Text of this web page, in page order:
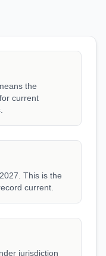
the
current
This is the
current.
jurisdiction